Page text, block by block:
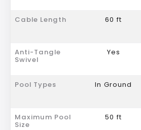
Cable Length 60 ft
Anti-Tangle
Swivel
Yes
Pool Types In Ground
Maximum Pool
Size
50 ft